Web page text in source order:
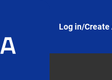
Log in/Create